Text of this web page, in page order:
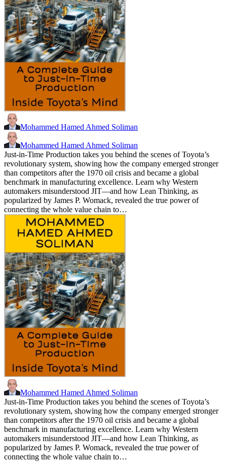
Mohammed Hamed Ahmed Soliman
Mohammed Hamed Ahmed Soliman
Just-in-Time Production takes you behind the scenes of Toyota’s
revolutionary system, showing how the company emerged stronger
than competitors after the 1970 oil crisis and became a global
benchmark in manufacturing excellence. Learn why Western
automakers misunderstood JIT—and how Lean Thinking, as
popularized by James P. Womack, revealed the true power of
connecting the whole value chain to…
Mohammed Hamed Ahmed Soliman
Just-in-Time Production takes you behind the scenes of Toyota’s
revolutionary system, showing how the company emerged stronger
than competitors after the 1970 oil crisis and became a global
benchmark in manufacturing excellence. Learn why Western
automakers misunderstood JIT—and how Lean Thinking, as
popularized by James P. Womack, revealed the true power of
connecting the whole value chain to…